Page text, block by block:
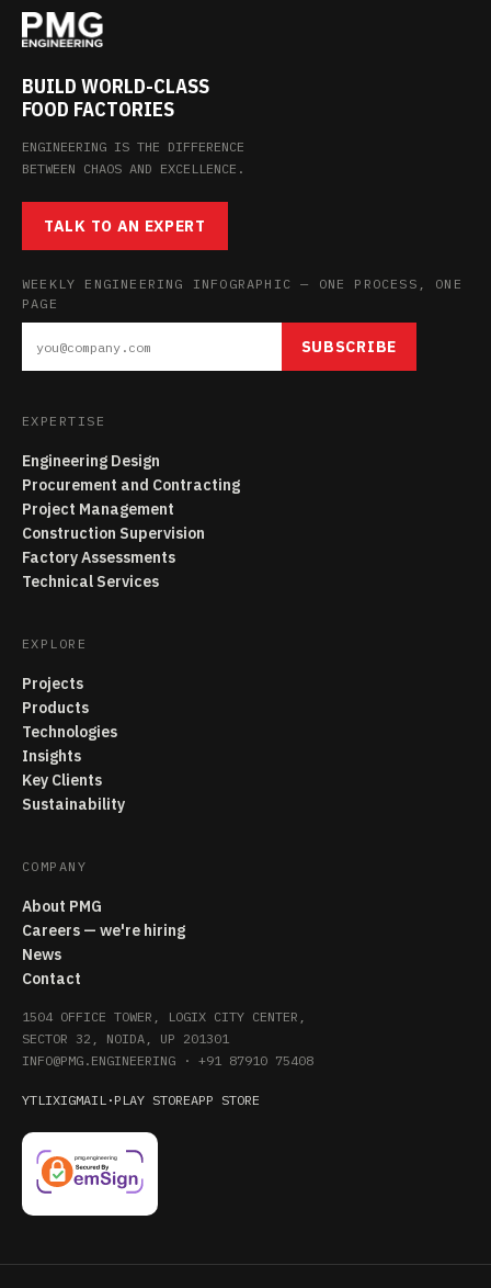
BUILD WORLD-CLASS
FOOD FACTORIES
ENGINEERING IS THE DIFFERENCE
BETWEEN CHAOS AND EXCELLENCE.
TALK TO AN EXPERT
WEEKLY ENGINEERING INFOGRAPHIC — ONE PROCESS, ONE
PAGE
SUBSCRIBE
EXPERTISE
Engineering Design
Procurement and Contracting
Project Management
Construction Supervision
Factory Assessments
Technical Services
EXPLORE
Projects
Products
Technologies
Insights
Key Clients
Sustainability
COMPANY
About PMG
Careers — we're hiring
News
Contact
1504 OFFICE TOWER, LOGIX CITY CENTER,
SECTOR 32, NOIDA, UP 201301
INFO@PMG.ENGINEERING · +91 87910 75408
YTLIXIGMAIL · PLAY STOREAPP STORE